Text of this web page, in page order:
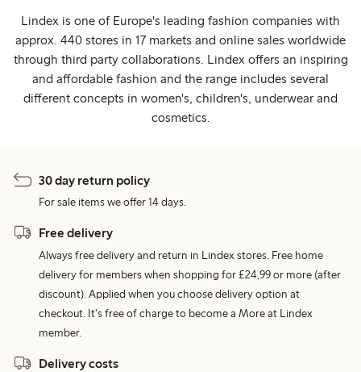
Lindex is one of Europe's leading fashion companies with
approx. 440 stores in 17 markets and online sales worldwide
through third party collaborations. Lindex offers an inspiring
and affordable fashion and the range includes several
different concepts in women's, children's, underwear and
cosmetics.
30 day return policy
For sale items we offer 14 days.
Free delivery
Always free delivery and return in Lindex stores. Free home
delivery for members when shopping for £24,99 or more (after
discount). Applied when you choose delivery option at
checkout. It's free of charge to become a More at Lindex
member.
Delivery costs